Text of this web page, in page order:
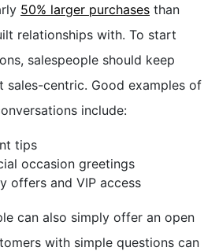
50% larger purchases than
relationships with. To start
salespeople should keep
sales-centric. Good examples of
include:
tips
occasion greetings
offers and VIP access
can also simply offer an open
with simple questions can